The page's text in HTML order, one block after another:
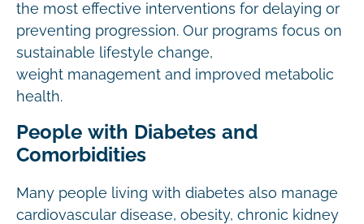
the most effective interventions for delaying or
preventing progression. Our programs focus on
sustainable lifestyle change,
weight management and improved metabolic
health.
People with Diabetes and
Comorbidities
Many people living with diabetes also manage
cardiovascular disease, obesity, chronic kidney